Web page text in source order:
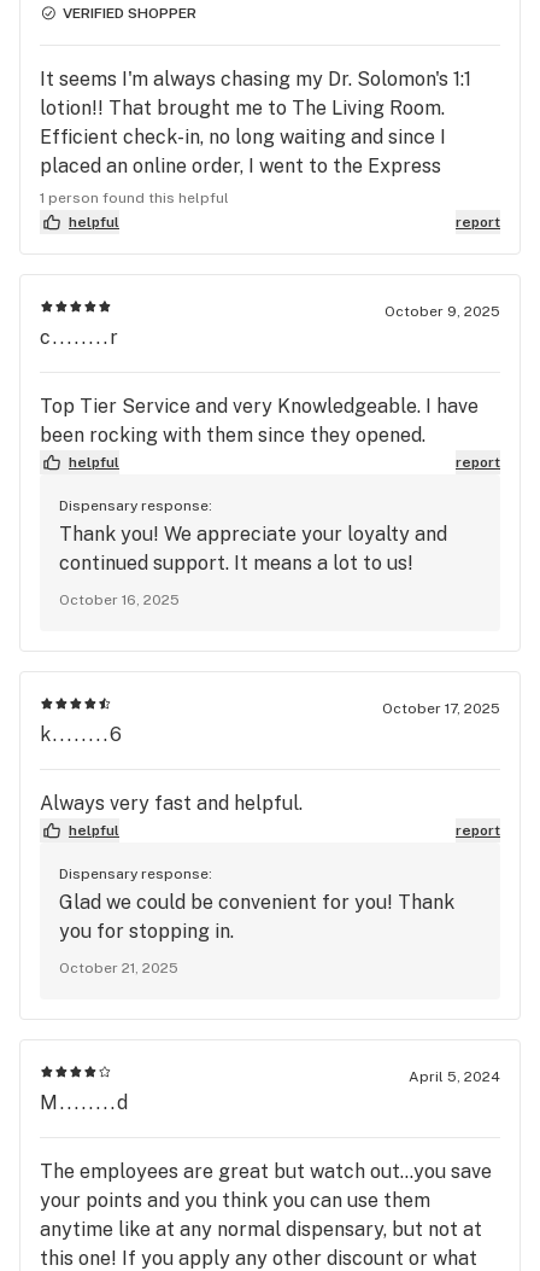
VERIFIED SHOPPER
It seems I'm always chasing my Dr. Solomon's 1:1
lotion!! That brought me to The Living Room.
Efficient check-in, no long waiting and since I
placed an online order, I went to the Express
Checkout! The gal was friendly, courteous and
extremely efficient! It will be added to my rotation
of places that carry the products I need and use!
1 person found this helpful
helpful
report
October 9, 2025
c........r
Top Tier Service and very Knowledgeable. I have
been rocking with them since they opened.
helpful report
Dispensary response:
Thank you! We appreciate your loyalty and
continued support. It means a lot to us!
October 16, 2025
October 17, 2025
k........6
Always very fast and helpful.
helpful report
Dispensary response:
Glad we could be convenient for you! Thank
you for stopping in.
October 21, 2025
April 5, 2024
M........d
The employees are great but watch out…you save
your points and you think you can use them
anytime like at any normal dispensary, but not at
this one! If you apply any other discount or what